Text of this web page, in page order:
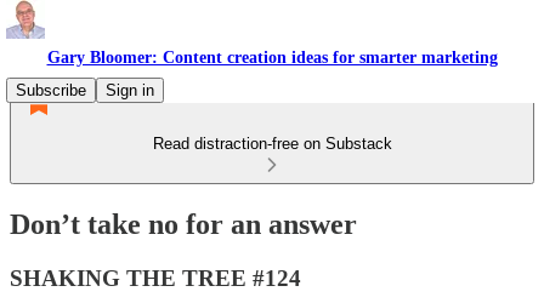
Gary Bloomer: Content creation ideas for smarter marketing
Subscribe
Sign in
Read distraction-free on Substack
Don’t take no for an answer
SHAKING THE TREE #124